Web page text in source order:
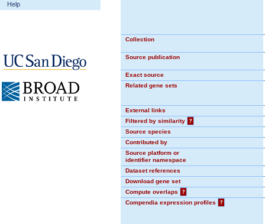
Help
Collection
Source publication
Exact source
Related gene sets
External links
Filtered by similarity
?
Source species
Contributed by
Source platform or
identifier namespace
Dataset references
Download gene set
Compute overlaps
?
Compendia expression profiles
?